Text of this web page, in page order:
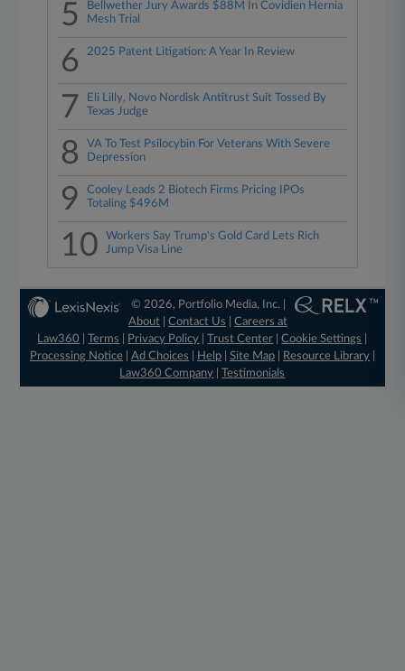
5
Bellwether Jury Awards $88M In Covidien Hernia
Mesh Trial
6 2025 Patent Litigation: A Year In Review
7
Eli Lilly, Novo Nordisk Antitrust Suit Tossed By
Texas Judge
8
VA To Test Psilocybin For Veterans With Severe
Depression
9
Cooley Leads 2 Biotech Firms Pricing IPOs
Totaling $496M
10
Workers Say Trump's Gold Card Lets Rich
Jump Visa Line
© 2026, Portfolio Media, Inc. |
About |Contact Us |Careers at
Law360
|Terms Privacy Policy |Trust Center |Cookie Settings
Processing Notice| Ad Choices Help| Site Map| Resource Library|
Law360 Company |Testimonials